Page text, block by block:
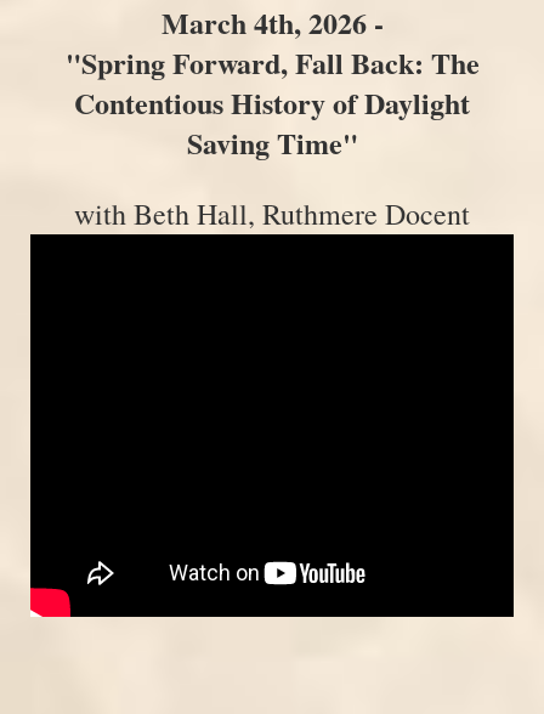
March 4th, 2026 -
"Spring Forward, Fall Back: The
Contentious History of Daylight
Saving Time"
with Beth Hall, Ruthmere Docent